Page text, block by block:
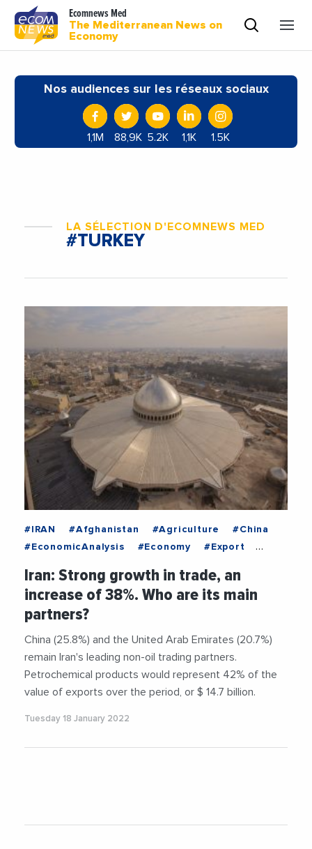
Ecomnews Med
The Mediterranean News on
Economy
Nos audiences sur les réseaux sociaux
1,1M 88,9K 5.2K 1,1K 1.5K
LA SÉLECTION D'ECOMNEWS MED
#TURKEY
#IRAN #Afghanistan #Agriculture
#China
#EconomicAnalysis
#Economy
#Export
#TURKEY
#UnitedArabEmirates
Iran: Strong growth in trade, an
increase of 38%. Who are its main
partners?
China (25.8%) and the United Arab Emirates (20.7%)
remain Iran's leading non-oil trading partners.
Petrochemical products would represent 42% of the
value of exports over the period, or $ 14.7 billion.
Tuesday 18 January 2022